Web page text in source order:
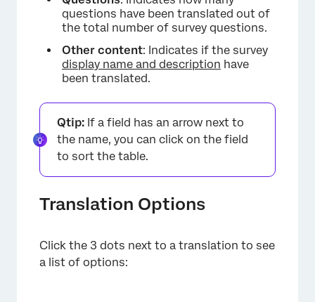
questions have been translated out of
the total number of survey questions.
Other content: Indicates if the survey
display name and description have
been translated.
Qtip: If a field has an arrow next to
the name, you can click on the field
to sort the table.
Translation Options
Click the 3 dots next to a translation to see
a list of options: